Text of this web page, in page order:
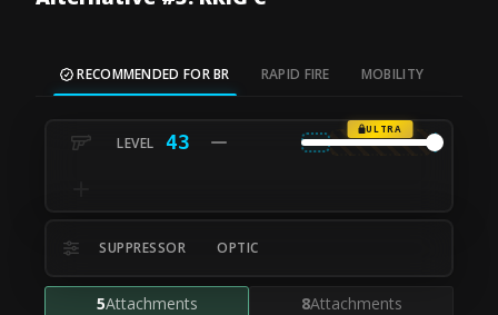
RECOMMENDED FOR BR RAPID FIRE MOBILITY
43
ULTRA
SUPPRESSOR OPTIC
5Attachments 8Attachments